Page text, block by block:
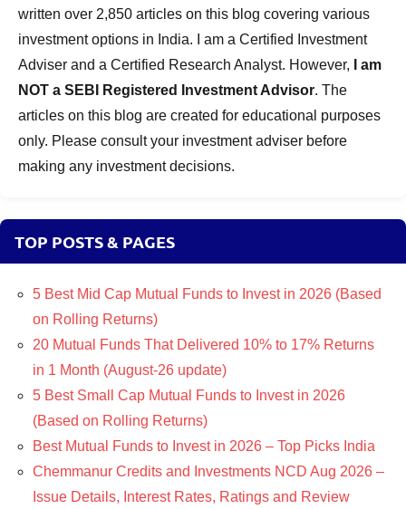
written over 2,850 articles on this blog covering various
investment options in India. I am a Certified Investment
Adviser and a Certified Research Analyst. However,
I am
NOT a SEBI Registered Investment Advisor. The
articles on this blog are created for educational purposes
only. Please consult your investment adviser before
making any investment decisions.
TOP POSTS & PAGES
5 Best Mid Cap Mutual Funds to Invest in 2026 (Based
on Rolling Returns)
20 Mutual Funds That Delivered 10% to 17% Returns
in 1 Month (August-26 update)
5 Best Small Cap Mutual Funds to Invest in 2026
(Based on Rolling Returns)
Best Mutual Funds to Invest in 2026 – Top Picks India
Chemmanur Credits and Investments NCD Aug 2026 –
Issue Details, Interest Rates, Ratings and Review